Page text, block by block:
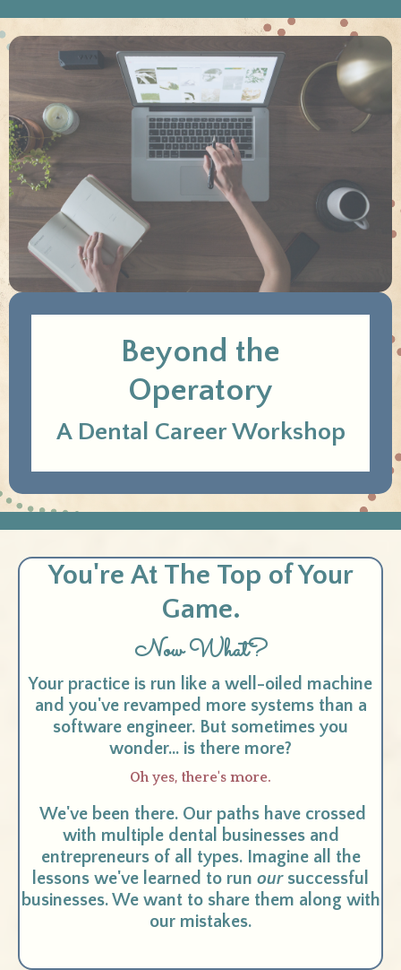
Beyond the
Operatory
A Dental Career Workshop
You're At The Top of Your
Game.
Now What?
Your practice is run like a well-oiled machine
and you've revamped more systems than a
software engineer. But sometimes you
wonder... is there more?
Oh yes, there's more.
We've been there. Our paths have crossed
with multiple dental businesses and
entrepreneurs of all types. Imagine all the
lessons we've learned to run oursuccessful
businesses. We want to share them along with
our mistakes.